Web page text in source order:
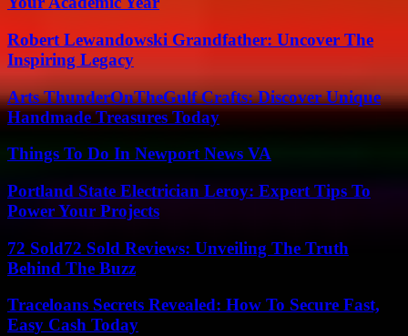
Robert Lewandowski Grandfather: Uncover The
Inspiring Legacy
Arts ThunderOnTheGulf Crafts: Discover Unique
Handmade Treasures Today
Things To Do In Newport News VA
Portland State Electrician Leroy: Expert Tips To
Power Your Projects
72 Sold72 Sold Reviews: Unveiling The Truth
Behind The Buzz
Traceloans Secrets Revealed: How To Secure Fast,
Easy Cash Today